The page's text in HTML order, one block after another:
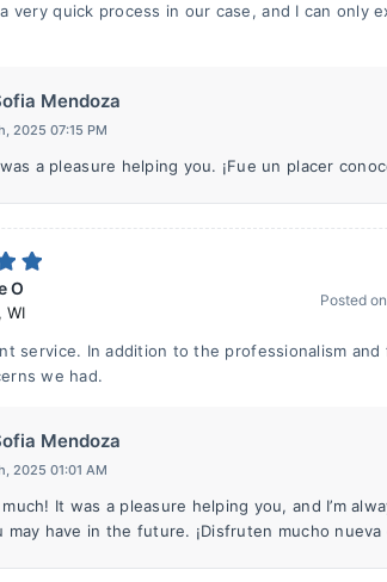
very quick process in our case, and I can only
Mendoza
2025 07:15 PM
a pleasure helping you. ¡Fue un placer
O
, WI
Posted on
service. In addition to the professionalism
we had.
Mendoza
2025 01:01 AM
It was a pleasure helping you, and I’m
may have in the future. ¡Disfruten mucho nueva